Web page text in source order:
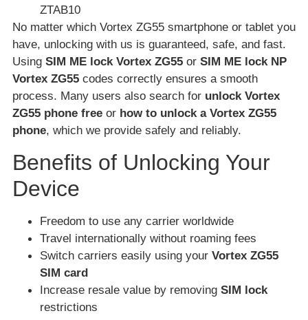
ZTAB10
No matter which Vortex ZG55 smartphone or tablet you
have, unlocking with us is guaranteed, safe, and fast.
Using SIM ME lock Vortex ZG55 or SIM ME lock NP
Vortex ZG55 codes correctly ensures a smooth
process. Many users also search for unlock Vortex
ZG55 phone free or how to unlock a Vortex ZG55
phone, which we provide safely and reliably.
Benefits of Unlocking Your
Device
Freedom to use any carrier worldwide
Travel internationally without roaming fees
Switch carriers easily using your Vortex ZG55
SIM card
Increase resale value by removing SIM lock
restrictions